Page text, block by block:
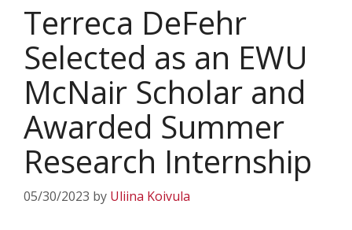
Terreca DeFehr
Selected as an EWU
McNair Scholar and
Awarded Summer
Research Internship
05/30/2023 by Uliina Koivula